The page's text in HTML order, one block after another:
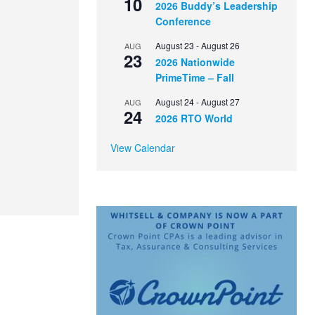
2026 Buddy’s Leadership
Conference
AUG
23
August 23 -August 26
2026 Nationwide
PrimeTime – Fall
AUG
24
August 24-August 27
2026 RTO World
View Calendar